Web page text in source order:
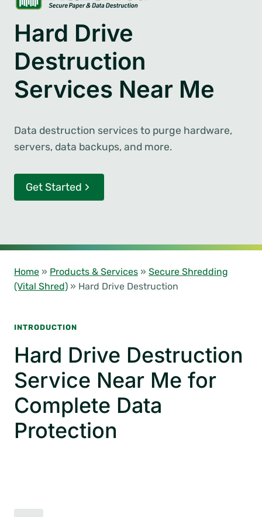
Hard Drive
Destruction
Services Near Me
Data destruction services to purge hardware,
servers, data backups, and more.
Get Started
Home » Products & Services » Secure Shredding
(Vital Shred) » Hard Drive Destruction
INTRODUCTION
Hard Drive Destruction
Service Near Me for
Complete Data
Protection